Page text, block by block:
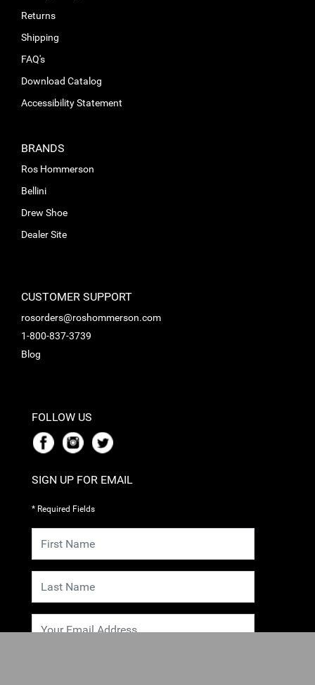
Returns
Shipping
FAQ's
Download Catalog
Accessibility Statement
BRANDS
Ros Hommerson
Bellini
Drew Shoe
Dealer Site
CUSTOMER SUPPORT
rosorders@roshommerson.com
1-800-837-3739
Blog
FOLLOW US
SIGN UP FOR EMAIL
* Required Fields